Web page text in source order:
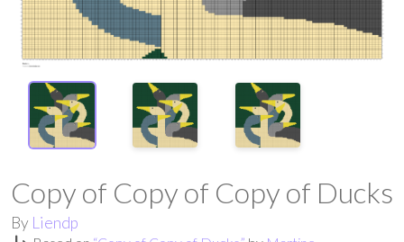
Copy of Copy of Copy of Ducks
By Liendp